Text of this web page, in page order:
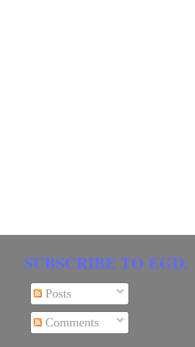
SUBSCRIBE TO EGD.
Posts
Comments